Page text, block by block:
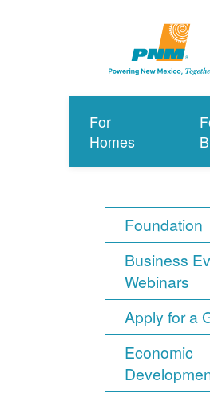
For
Homes
Foundation
Business
Webinars
Apply for a
Economic